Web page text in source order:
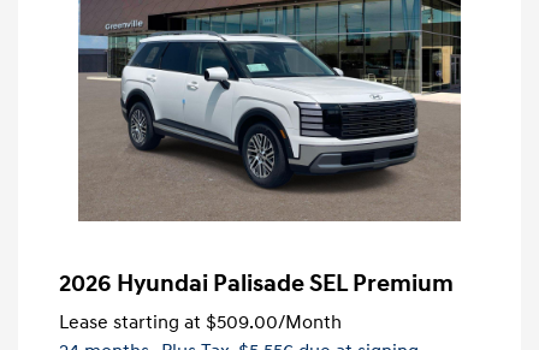
2026 Hyundai Palisade SEL Premium
Lease starting at $509.00/Month